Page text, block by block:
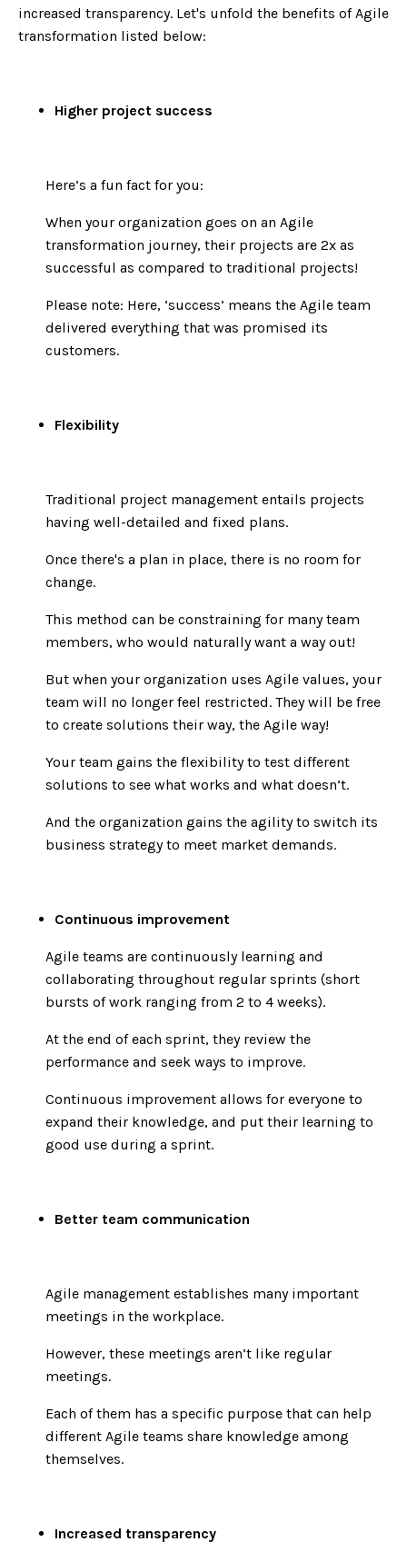
increased transparency. Let's unfold the benefits of Agile
transformation listed below:
Higher project success
Here’s a fun fact for you:
When your organization goes on an Agile
transformation journey, their projects are 2x as
successful as compared to traditional projects!
Please note: Here, ‘success’ means the Agile team
delivered everything that was promised its
customers.
Flexibility
Traditional project management entails projects
having well-detailed and fixed plans.
Once there's a plan in place, there is no room for
change.
This method can be constraining for many team
members, who would naturally want a way out!
But when your organization uses Agile values, your
team will no longer feel restricted. They will be free
to create solutions their way, the Agile way!
Your team gains the flexibility to test different
solutions to see what works and what doesn’t.
And the organization gains the agility to switch its
business strategy to meet market demands.
Continuous improvement
Agile teams are continuously learning and
collaborating throughout regular sprints (short
bursts of work ranging from 2 to 4 weeks).
At the end of each sprint, they review the
performance and seek ways to improve.
Continuous improvement allows for everyone to
expand their knowledge, and put their learning to
good use during a sprint.
Better team communication
Agile management establishes many important
meetings in the workplace.
However, these meetings aren’t like regular
meetings.
Each of them has a specific purpose that can help
different Agile teams share knowledge among
themselves.
Increased transparency